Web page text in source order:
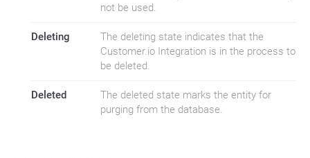
not be used.
Deleting
The deleting state indicates that the
Customer.io Integration is in the process to
be deleted.
Deleted
The deleted state marks the entity for
purging from the database.